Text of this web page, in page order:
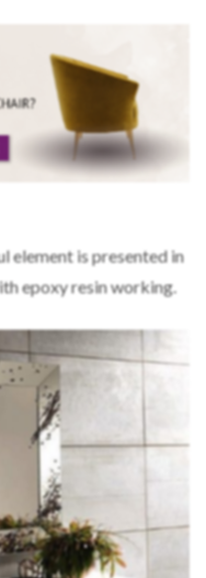
element is presented in
epoxy resin working.